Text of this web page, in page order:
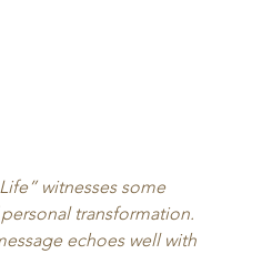
witnesses some
transformation.
echoes well with